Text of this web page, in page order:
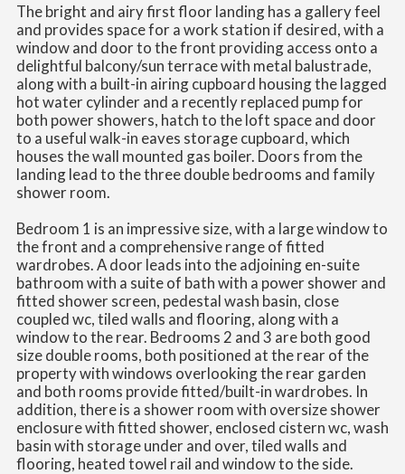
The bright and airy first floor landing has a gallery feel
and provides space for a work station if desired, with a
window and door to the front providing access onto a
delightful balcony/sun terrace with metal balustrade,
along with a built-in airing cupboard housing the lagged
hot water cylinder and a recently replaced pump for
both power showers, hatch to the loft space and door
to a useful walk-in eaves storage cupboard, which
houses the wall mounted gas boiler. Doors from the
landing lead to the three double bedrooms and family
shower room.
Bedroom 1 is an impressive size, with a large window to
the front and a comprehensive range of fitted
wardrobes. A door leads into the adjoining en-suite
bathroom with a suite of bath with a power shower and
fitted shower screen, pedestal wash basin, close
coupled wc, tiled walls and flooring, along with a
window to the rear. Bedrooms 2 and 3 are both good
size double rooms, both positioned at the rear of the
property with windows overlooking the rear garden
and both rooms provide fitted/built-in wardrobes. In
addition, there is a shower room with oversize shower
enclosure with fitted shower, enclosed cistern wc, wash
basin with storage under and over, tiled walls and
flooring, heated towel rail and window to the side.